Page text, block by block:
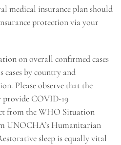
medical insurance plan should
protection via your
on overall confirmed cases
cases by country and
Please observe that the
provide COVID-19
from the WHO Situation
UNOCHA’s Humanitarian
sleep is equally vital